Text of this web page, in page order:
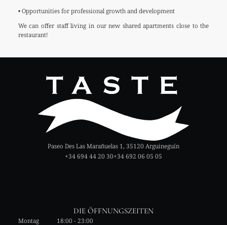
• Opportunities for professional growth and development
We can offer staff living in our new shared apartments close to the
restaurant!
Paseo Des Las Marañuelas 1, 35120 Arguineguín
+34 694 44 20 30+34 692 06 05 05
DIE ÖFFNUNGSZEITEN
Montag
18:00 - 23:00